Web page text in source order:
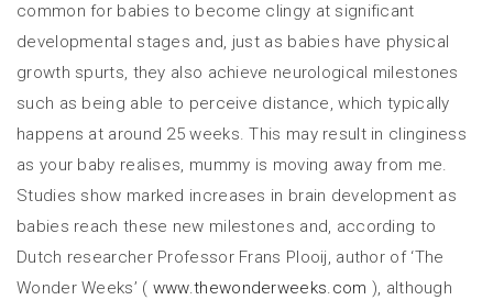
common for babies to become clingy at significant
developmental stages and, just as babies have physical
growth spurts, they also achieve neurological milestones
such as being able to perceive distance, which typically
happens at around 25 weeks. This may result in clinginess
as your baby realises, mummy is moving away from me.
Studies show marked increases in brain development as
babies reach these new milestones and, according to
Dutch researcher Professor Frans Plooij, author of ‘The
Wonder Weeks’ ( www.thewonderweeks.com ), although